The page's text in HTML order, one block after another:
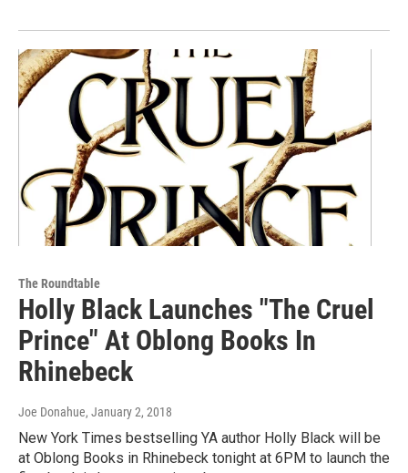
The Roundtable
Holly Black Launches "The Cruel
Prince" At Oblong Books In
Rhinebeck
Joe Donahue, January 2, 2018
New York Times bestselling YA author Holly Black will be
at Oblong Books in Rhinebeck tonight at 6PM to launch the